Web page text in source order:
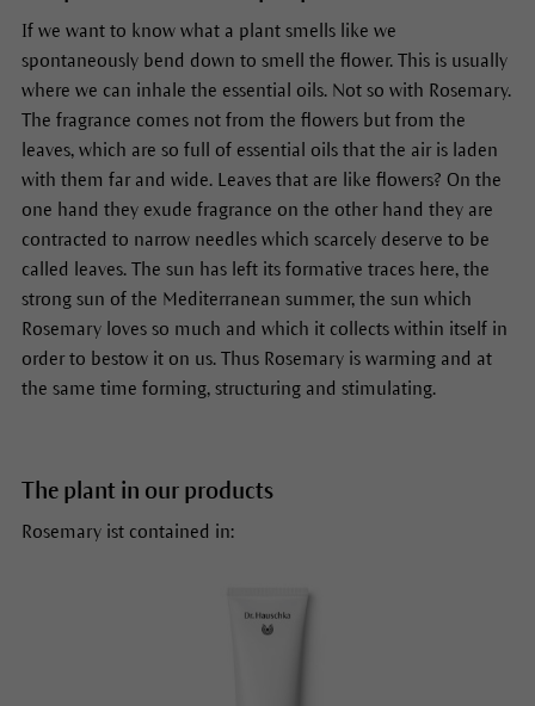
If we want to know what a plant smells like we
spontaneously bend down to smell the flower. This is usually
where we can inhale the essential oils. Not so with Rosemary.
The fragrance comes not from the flowers but from the
leaves, which are so full of essential oils that the air is laden
with them far and wide. Leaves that are like flowers? On the
one hand they exude fragrance on the other hand they are
contracted to narrow needles which scarcely deserve to be
called leaves. The sun has left its formative traces here, the
strong sun of the Mediterranean summer, the sun which
Rosemary loves so much and which it collects within itself in
order to bestow it on us. Thus Rosemary is warming and at
the same time forming, structuring and stimulating.
The plant in our products
Rosemary ist contained in: